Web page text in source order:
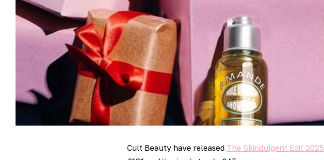
Cult Beauty have released The Skindulgent Edit 2025